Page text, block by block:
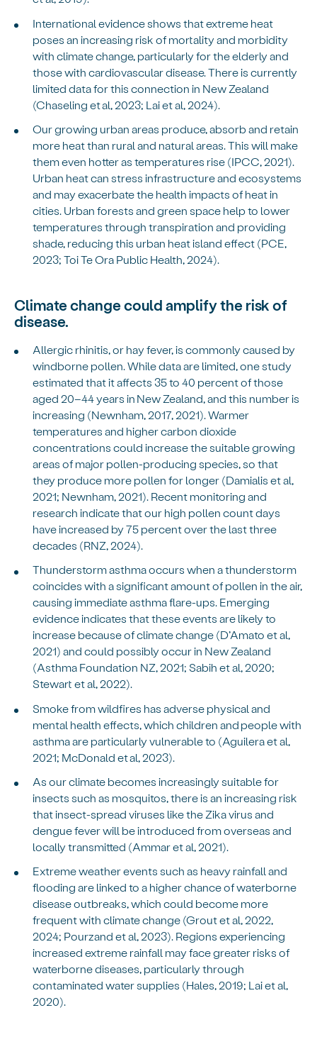
International evidence shows that extreme heat
poses an increasing risk of mortality and morbidity
with climate change, particularly for the elderly and
those with cardiovascular disease. There is currently
limited data for this connection in New Zealand
(Chaseling et al, 2023; Lai et al, 2024).
Our growing urban areas produce, absorb and retain
more heat than rural and natural areas. This will make
them even hotter as temperatures rise (IPCC, 2021).
Urban heat can stress infrastructure and ecosystems
and may exacerbate the health impacts of heat in
cities. Urban forests and green space help to lower
temperatures through transpiration and providing
shade, reducing this urban heat island effect (PCE,
2023; Toi Te Ora Public Health, 2024).
Climate change could amplify the risk of
disease.
Allergic rhinitis, or hay fever, is commonly caused by
windborne pollen. While data are limited, one study
estimated that it affects 35 to 40 percent of those
aged 20–44 years in New Zealand, and this number is
increasing (Newnham, 2017, 2021). Warmer
temperatures and higher carbon dioxide
concentrations could increase the suitable growing
areas of major pollen-producing species, so that
they produce more pollen for longer (Damialis et al,
2021; Newnham, 2021). Recent monitoring and
research indicate that our high pollen count days
have increased by 75 percent over the last three
decades (RNZ, 2024).
Thunderstorm asthma occurs when a thunderstorm
coincides with a significant amount of pollen in the air,
causing immediate asthma flare-ups. Emerging
evidence indicates that these events are likely to
increase because of climate change (D’Amato et al,
2021) and could possibly occur in New Zealand
(Asthma Foundation NZ, 2021; Sabih et al, 2020;
Stewart et al, 2022).
Smoke from wildfires has adverse physical and
mental health effects, which children and people with
asthma are particularly vulnerable to (Aguilera et al,
2021; McDonald et al, 2023).
As our climate becomes increasingly suitable for
insects such as mosquitos, there is an increasing risk
that insect-spread viruses like the Zika virus and
dengue fever will be introduced from overseas and
locally transmitted (Ammar et al, 2021).
Extreme weather events such as heavy rainfall and
flooding are linked to a higher chance of waterborne
disease outbreaks, which could become more
frequent with climate change (Grout et al, 2022,
2024; Pourzand et al, 2023). Regions experiencing
increased extreme rainfall may face greater risks of
waterborne diseases, particularly through
contaminated water supplies (Hales, 2019; Lai et al,
2020).